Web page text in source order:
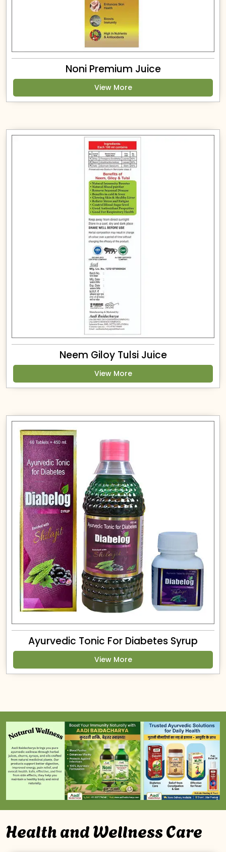
Noni Premium Juice
View More
Neem Giloy Tulsi Juice
View More
Ayurvedic Tonic For Diabetes Syrup
View More
Health and Wellness Care